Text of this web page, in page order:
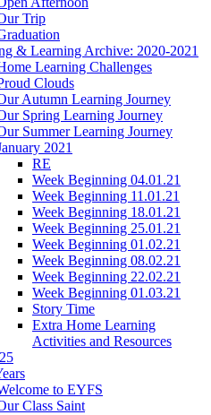
Trip
& Learning Archive: 2020-2021
Learning Challenges
Clouds
Autumn Learning Journey
Spring Learning Journey
Summer Learning Journey
2021
RE
Week Beginning 04.01.21
Week Beginning 11.01.21
Week Beginning 18.01.21
Week Beginning 25.01.21
Week Beginning 01.02.21
Week Beginning 08.02.21
Week Beginning 22.02.21
Week Beginning 01.03.21
Story Time
Extra Home Learning
Activities and Resources
to EYFS
Class Saint